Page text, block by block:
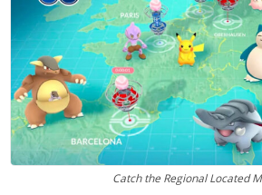
Catch the Regional Located